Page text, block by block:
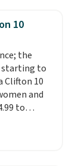
10
the
starting to
Clifton 10
and
to
at
shipping